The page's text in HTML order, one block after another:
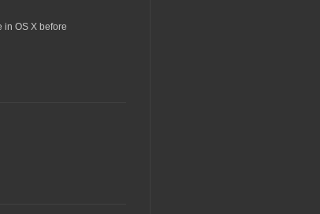
in OS X before